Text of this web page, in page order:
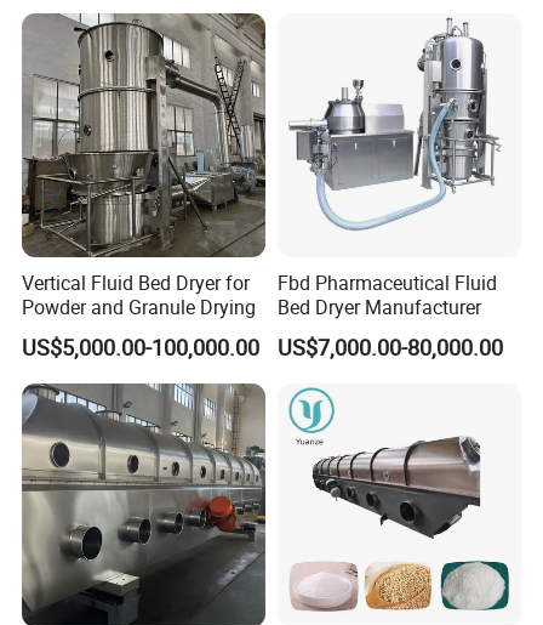
Vertical Fluid Bed Dryer for
Powder and Granule Drying
US$5,000.00-100,000.00
Fbd Pharmaceutical Fluid
Bed Dryer Manufacturer
US$7,000.00-80,000.00